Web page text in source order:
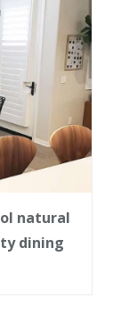
natural
dining